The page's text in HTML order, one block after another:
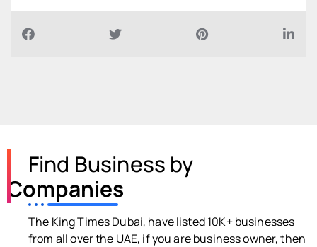
Find Business by
Companies
The King Times Dubai, have listed 10K+ businesses
from all over the UAE, if you are business owner, then